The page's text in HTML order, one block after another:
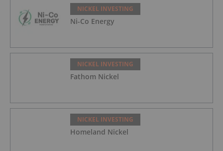
NICKEL INVESTING
Ni-Co Energy
NICKEL INVESTING
Fathom Nickel
NICKEL INVESTING
Homeland Nickel